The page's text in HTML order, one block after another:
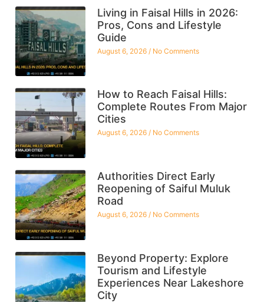
Living in Faisal Hills in 2026:
Pros, Cons and Lifestyle
Guide
August 6, 2026 No Comments
How to Reach Faisal Hills:
Complete Routes From Major
Cities
August 6, 2026 No Comments
Authorities Direct Early
Reopening of Saiful Muluk
Road
August 6, 2026 No Comments
Beyond Property: Explore
Tourism and Lifestyle
Experiences Near Lakeshore
City